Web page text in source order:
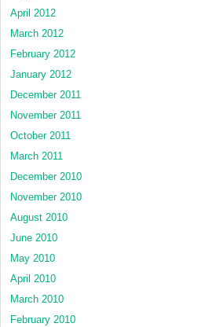
April 2012
March 2012
February 2012
January 2012
December 2011
November 2011
October 2011
March 2011
December 2010
November 2010
August 2010
June 2010
May 2010
April 2010
March 2010
February 2010